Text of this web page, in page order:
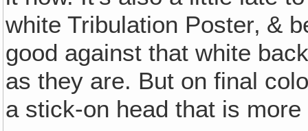
white Tribulation Poster‚ &
good against that white
as they are. But on final
a stick-on head that is